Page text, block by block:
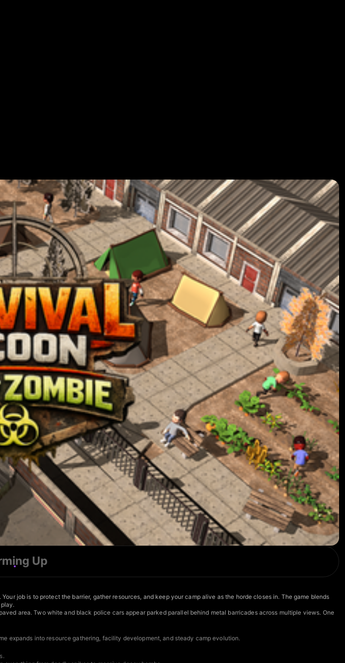
Up
job is to protect the barrier, gather resources, and keep your camp alive as the horde closes in. The game blends
area. Two white and black police cars appear parked parallel behind metal barricades across multiple views. One
expands into resource gathering, facility development, and steady camp evolution.